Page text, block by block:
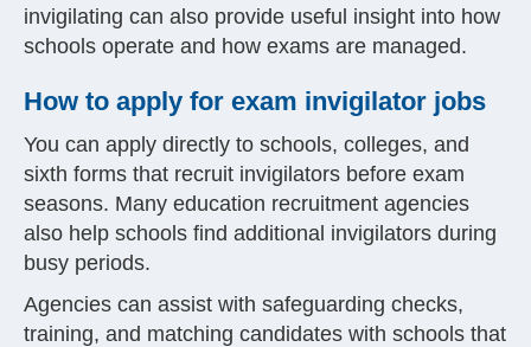
invigilating can also provide useful insight into how
schools operate and how exams are managed.
How to apply for exam invigilator jobs
You can apply directly to schools, colleges, and
sixth forms that recruit invigilators before exam
seasons. Many education recruitment agencies
also help schools find additional invigilators during
busy periods.
Agencies can assist with safeguarding checks,
training, and matching candidates with schools that